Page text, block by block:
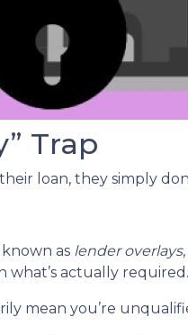
Trap
loan, they simply
known as lender overlays
what’s actually required.
mean you’re